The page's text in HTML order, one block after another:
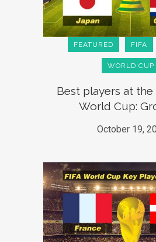
FEATURED FIFA
WORLD CUP
Best players at the
World Cup:
October 19,